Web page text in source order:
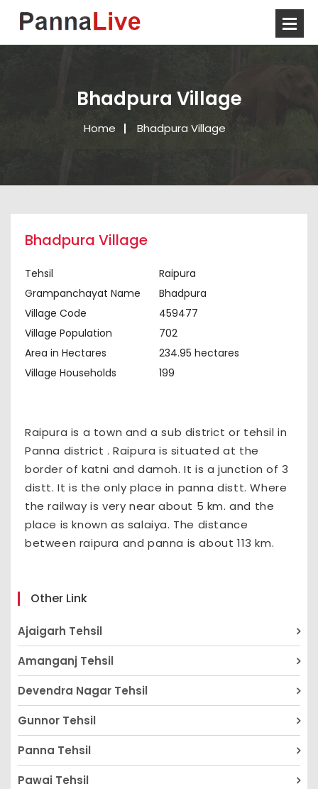
Bhadpura Village
Home Bhadpura Village
Bhadpura Village
Tehsil
Raipura
Grampanchayat Name
Bhadpura
Village Code
459477
Village Population
702
Area in Hectares
234.95 hectares
Village Households
199
Raipura is a town and a sub district or tehsil in
Panna district . Raipura is situated at the
border of katni and damoh. It is a junction of 3
distt. It is the only place in panna distt. Where
the railway is very near about 5 km. and the
place is known as salaiya. The distance
between raipura and panna is about 113 km.
Other Link
Ajaigarh Tehsil
Amanganj Tehsil
Devendra Nagar Tehsil
Gunnor Tehsil
Panna Tehsil
Pawai Tehsil